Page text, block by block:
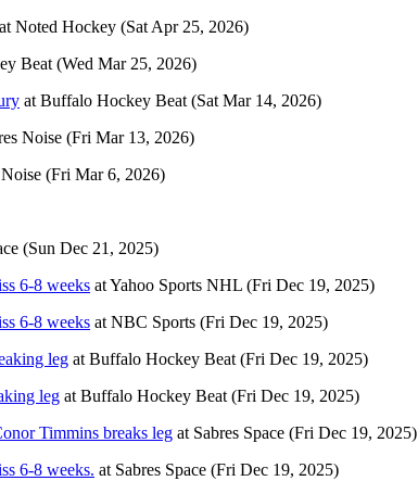
at Noted Hockey (Sat Apr 25, 2026)
Beat (Wed Mar 25, 2026)
at Buffalo Hockey Beat (Sat Mar 14, 2026)
Noise (Fri Mar 13, 2026)
(Fri Mar 6, 2026)
(Sun Dec 21, 2025)
6-8 weeks atYahoo Sports NHL (Fri Dec 19, 2025)
6-8 weeks at NBC Sports (Fri Dec 19, 2025)
leg at Buffalo Hockey Beat (Fri Dec 19, 2025)
leg at Buffalo Hockey Beat (Fri Dec 19, 2025)
Timmins breaks leg at Sabres Space (Fri Dec 19, 2025)
6-8 weeks. at Sabres Space (Fri Dec 19, 2025)